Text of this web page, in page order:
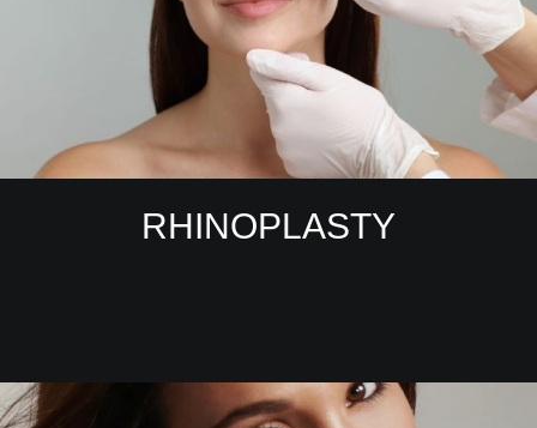
RHINOPLASTY